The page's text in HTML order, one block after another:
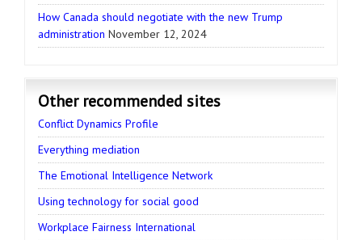
How Canada should negotiate with the new Trump
administration November 12, 2024
Other recommended sites
Conflict Dynamics Profile
Everything mediation
The Emotional Intelligence Network
Using technology for social good
Workplace Fairness International